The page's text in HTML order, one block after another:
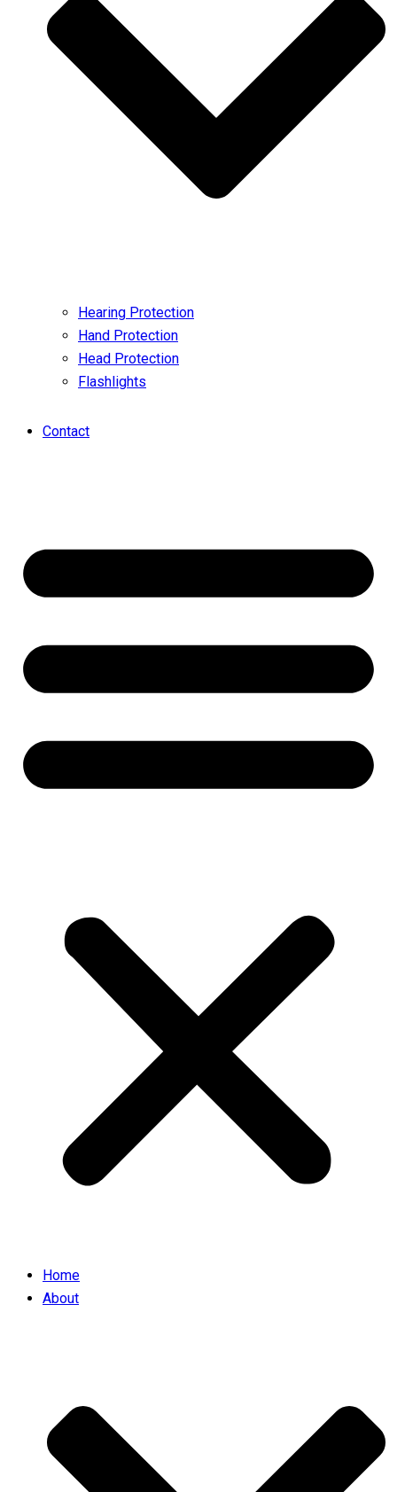
Hearing Protection
Hand Protection
Head Protection
Flashlights
Contact
Home
About